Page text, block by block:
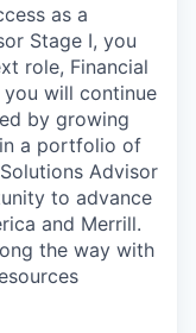
as a
Stage I, you
role, Financial
you will continue
by growing
a portfolio of
Advisor
to advance
and Merrill.
the way with